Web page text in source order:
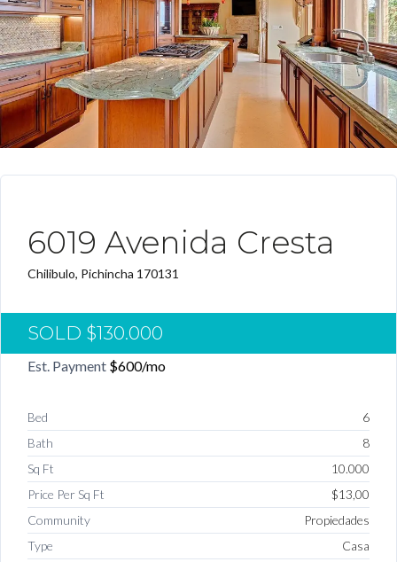
6019 Avenida Cresta
Chilibulo, Pichincha 170131
SOLD $130.000
Est. Payment $600/mo
Bed
6
Bath
8
Sq Ft
10.000
Price Per Sq Ft
$13,00
Community
Propiedades
Type
Casa